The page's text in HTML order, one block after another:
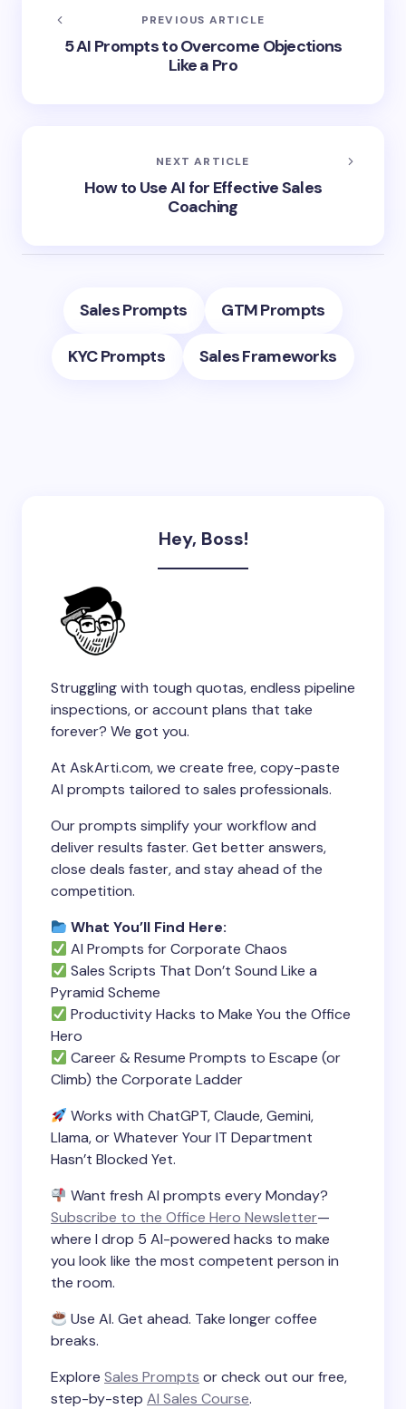
PREVIOUS ARTICLE
5 AI Prompts to Overcome Objections
Like a Pro
NEXT ARTICLE
How to Use AI for Effective Sales
Coaching
Sales Prompts GTM Prompts
KYC Prompts Sales Frameworks
Hey, Boss!
Struggling with tough quotas, endless pipeline
inspections, or account plans that take
forever? We got you.
At AskArti.com, we create free, copy-paste
AI prompts tailored to sales professionals.
Our prompts simplify your workflow and
deliver results faster. Get better answers,
close deals faster, and stay ahead of the
competition.
What You’ll Find Here:
AI Prompts for Corporate Chaos
Sales Scripts That Don’t Sound Like a
Pyramid Scheme
Productivity Hacks to Make You the Office
Hero
Career & Resume Prompts to Escape (or
Climb) the Corporate Ladder
Works with ChatGPT, Claude, Gemini,
Llama, or Whatever Your IT Department
Hasn’t Blocked Yet.
Want fresh AI prompts every Monday?
Subscribe to the Office Hero Newsletter—
where I drop 5 AI-powered hacks to make
you look like the most competent person in
the room.
Use AI. Get ahead. Take longer coffee
breaks.
Explore Sales Prompts or check out our free,
step-by-step AI Sales Course.